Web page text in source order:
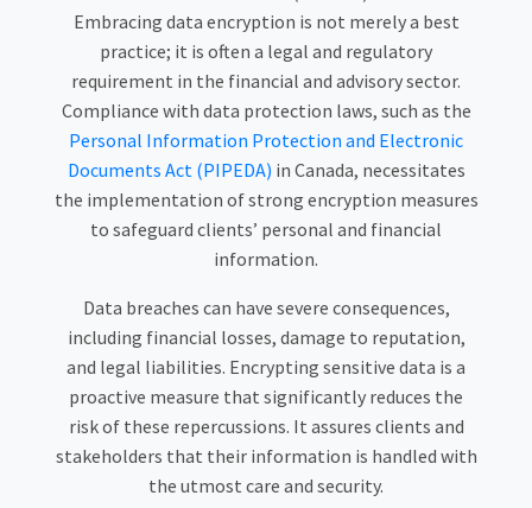
Embracing data encryption is not merely a best
practice; it is often a legal and regulatory
requirement in the financial and advisory sector.
Compliance with data protection laws, such as the
Personal Information Protection and Electronic
Documents Act (PIPEDA) in Canada, necessitates
the implementation of strong encryption measures
to safeguard clients’ personal and financial
information.
Data breaches can have severe consequences,
including financial losses, damage to reputation,
and legal liabilities. Encrypting sensitive data is a
proactive measure that significantly reduces the
risk of these repercussions. It assures clients and
stakeholders that their information is handled with
the utmost care and security.